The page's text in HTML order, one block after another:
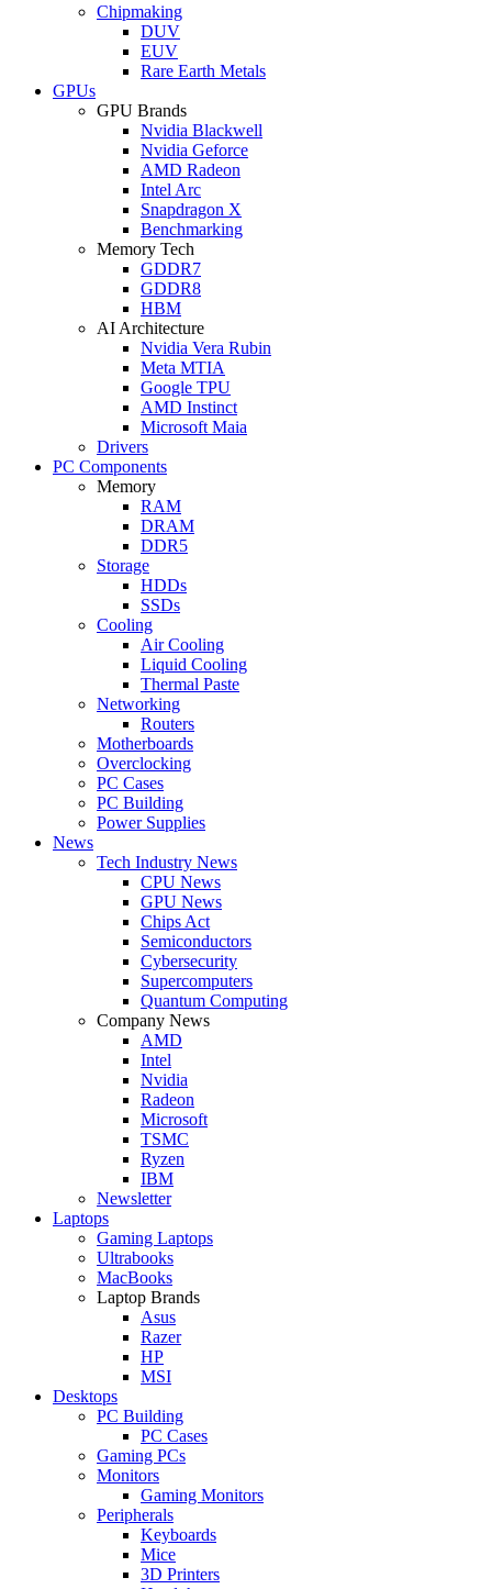
Chipmaking
DUV
EUV
Rare Earth Metals
GPUs
GPU Brands
Nvidia Blackwell
Nvidia Geforce
AMD Radeon
Intel Arc
Snapdragon X
Benchmarking
Memory Tech
GDDR7
GDDR8
HBM
AI Architecture
Nvidia Vera Rubin
Meta MTIA
Google TPU
AMD Instinct
Microsoft Maia
Drivers
PC Components
Memory
RAM
DRAM
DDR5
Storage
HDDs
SSDs
Cooling
Air Cooling
Liquid Cooling
Thermal Paste
Networking
Routers
Motherboards
Overclocking
PC Cases
PC Building
Power Supplies
News
Tech Industry News
CPU News
GPU News
Chips Act
Semiconductors
Cybersecurity
Supercomputers
Quantum Computing
Company News
AMD
Intel
Nvidia
Radeon
Microsoft
TSMC
Ryzen
IBM
Newsletter
Laptops
Gaming Laptops
Ultrabooks
MacBooks
Laptop Brands
Asus
Razer
HP
MSI
Desktops
PC Building
PC Cases
Gaming PCs
Monitors
Gaming Monitors
Peripherals
Keyboards
Mice
3D Printers